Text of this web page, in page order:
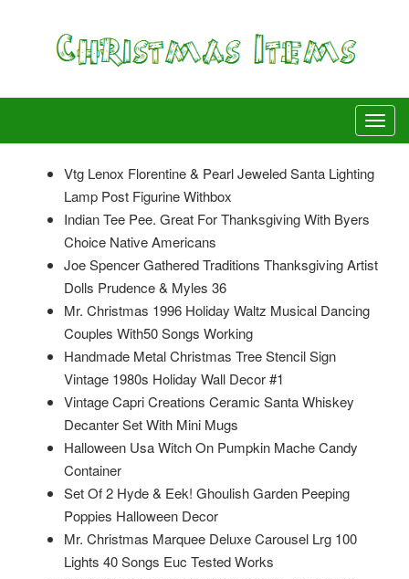
Vtg Lenox Florentine & Pearl Jeweled Santa Lighting
Lamp Post Figurine Withbox
Indian Tee Pee. Great For Thanksgiving With Byers
Choice Native Americans
Joe Spencer Gathered Traditions Thanksgiving Artist
Dolls Prudence & Myles 36
Mr. Christmas 1996 Holiday Waltz Musical Dancing
Couples With50 Songs Working
Handmade Metal Christmas Tree Stencil Sign
Vintage 1980s Holiday Wall Decor #1
Vintage Capri Creations Ceramic Santa Whiskey
Decanter Set With Mini Mugs
Halloween Usa Witch On Pumpkin Mache Candy
Container
Set Of 2 Hyde & Eek! Ghoulish Garden Peeping
Poppies Halloween Decor
Mr. Christmas Marquee Deluxe Carousel Lrg 100
Lights 40 Songs Euc Tested Works